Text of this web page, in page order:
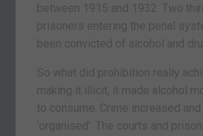
between 1915 and 1932. Two
prisoners entering the penal
been convicted of alcohol and
So what did prohibition really
making it illicit, it made alcohol
to consume. Crime increased
‘organised’. The courts and